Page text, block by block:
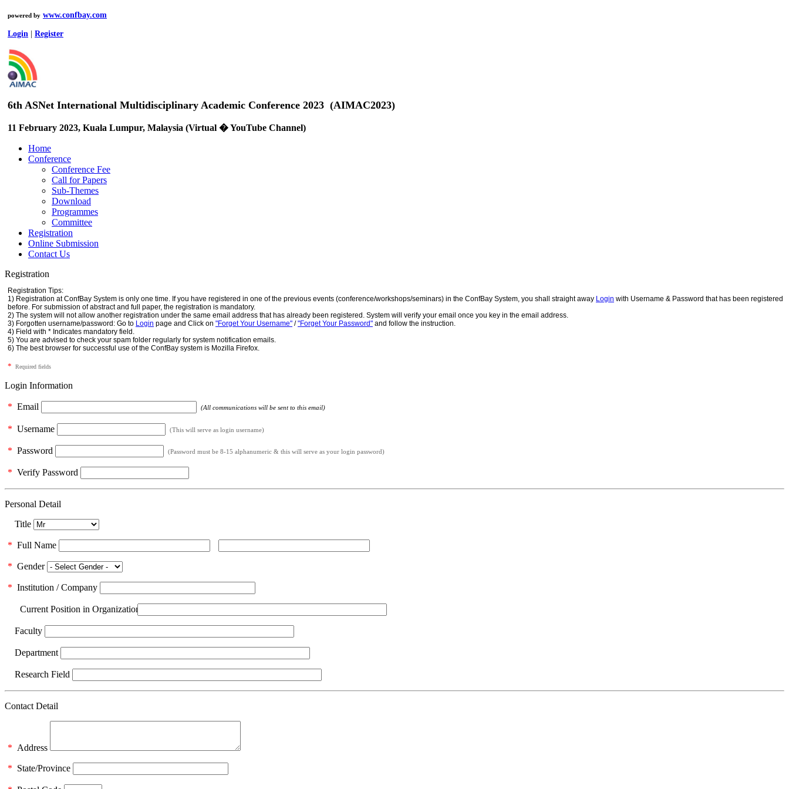
powered by www.confbay.com
Login Register
6th ASNet International Multidisciplinary Academic Conference 2023 (AIMAC2023)
11 February 2023, Kuala Lumpur, Malaysia (Virtual � YouTube Channel)
Home
Conference
Conference Fee
Call for Papers
Sub-Themes
Download
Programmes
Committee
Registration
Online Submission
Contact Us
Registration
Registration Tips:
1) Registration at ConfBay System is only one time. If you have registered in one of the previous events (conference/workshops/seminars) in the ConfBay System, you shall straight away Login with Username & Password that has been registered
before. For submission of abstract and full paper, the registration is mandatory.
2) The system will not allow another registration under the same email address that has already been registered. System will verify your email once you key in the email address.
3) Forgotten username/password: Go to Login page and Click on "Forget Your Username" /"Forget Your Password" and follow the instruction.
4) Field with * Indicates mandatory field.
5) You are advised to check your spam folder regularly for system notification emails.
6) The best browser for successful use of the ConfBay system is Mozilla Firefox.
* Required fields
Login Information
* Email (All communications will be sent to this email)
* Username (This will serve as login username)
* Password (Password must be 8-15 alphanumeric & this will serve as your login password)
* Verify Password
Personal Detail
Title
* Full Name
* Gender
* Institution / Company
Current Position in Organization
Faculty
Department
Research Field
Contact Detail
* Address
* State/Province